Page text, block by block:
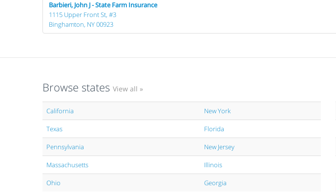
Barbieri, John J - State Farm Insurance
1115 Upper Front St, #3
Binghamton, NY 00923
Browse states View all »
California New York
Texas Florida
Pennsylvania New Jersey
Massachusetts Illinois
Ohio Georgia